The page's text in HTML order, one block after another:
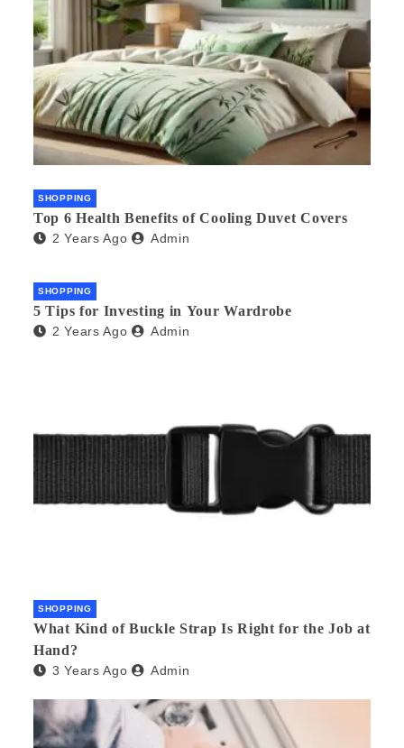
SHOPPING
Top 6 Health Benefits of Cooling Duvet Covers
2 Years Ago Admin
SHOPPING
5 Tips for Investing in Your Wardrobe
2 Years Ago Admin
SHOPPING
What Kind of Buckle Strap Is Right for the Job at
Hand?
3 Years Ago Admin